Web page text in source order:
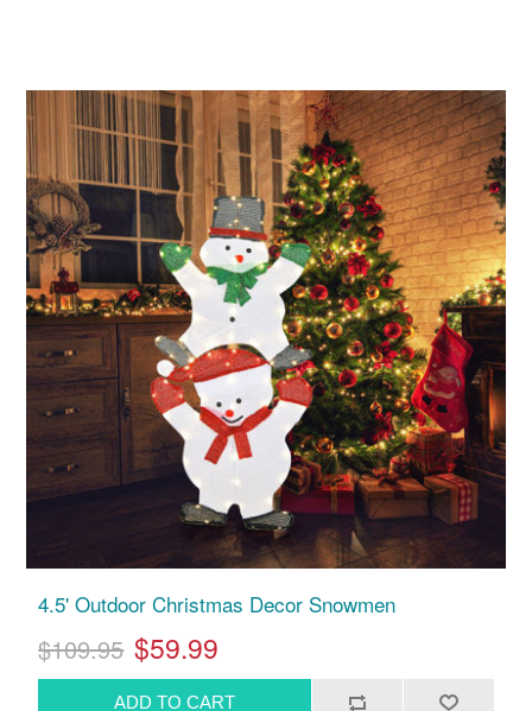
4.5' Outdoor Christmas Decor Snowmen
$109.95 $59.99